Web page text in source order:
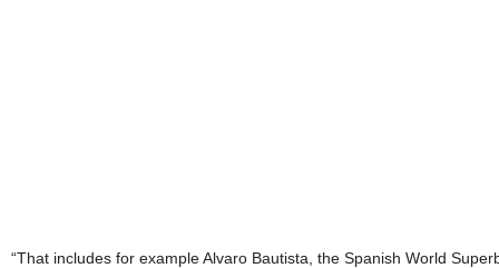
“That includes for example Alvaro Bautista, the Spanish World